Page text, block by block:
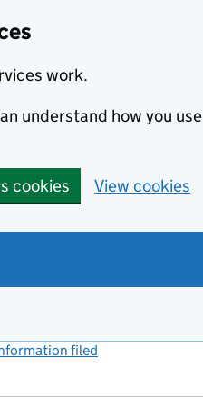
work.
understand how you use
cookies View cookies
filed